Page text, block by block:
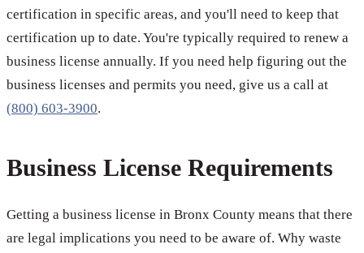
certification in specific areas, and you'll need to keep that
certification up to date. You're typically required to renew a
business license annually. If you need help figuring out the
business licenses and permits you need, give us a call at
(800) 603-3900.
Business License Requirements
Getting a business license in Bronx County means that there
are legal implications you need to be aware of. Why waste